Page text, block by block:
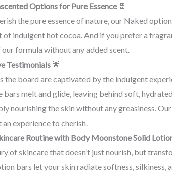
Options for Pure Essence🍫
the pure essence of nature, our Naked
of indulgent hot cocoa. And if you prefer a
formula without any added scent.
Testimonials🌟
the board are captivated by the indulgent
bars melt and glide, leaving behind soft,
nourishing the skin without any greasiness.
experience to cherish.
Routine with Body Moonstone Solid
of skincare that doesn’t just nourish, but
bars let your skin radiate softness, silkiness,